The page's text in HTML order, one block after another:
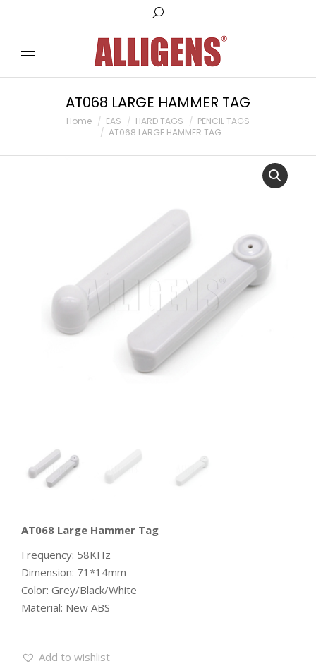
Search:
AT068 LARGE HAMMER TAG
You are here:
Home EAS HARD TAGS
PENCIL TAGS
AT068 LARGE HAMMER TAG
AT068 Large Hammer Tag
Frequency: 58KHz
Dimension: 71*14mm
Color: Grey/Black/White
Material: New ABS
Add to wishlist